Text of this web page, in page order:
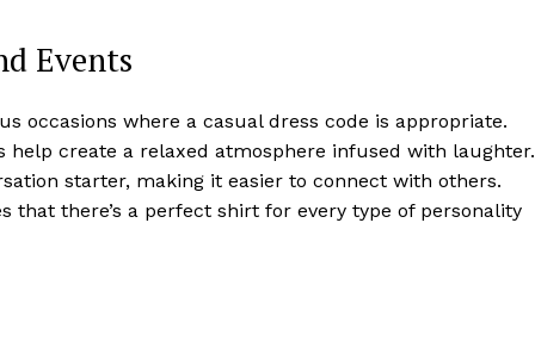
Events
occasions where a casual dress code is appropriate.
create a relaxed atmosphere infused with laughter.
starter, making it easier to connect with others.
that there’s a perfect shirt for every type of personality